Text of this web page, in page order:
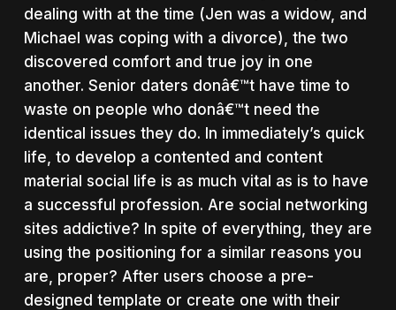
dealing with at the time (Jen was a widow, and
Michael was coping with a divorce), the two
discovered comfort and true joy in one
another. Senior daters donâ€™t have time to
waste on people who donâ€™t need the
identical issues they do. In immediately’s quick
life, to develop a contented and content
material social life is as much vital as is to have
a successful profession. Are social networking
sites addictive? In spite of everything, they are
using the positioning for a similar reasons you
are, proper? After users choose a pre-
designed template or create one with their